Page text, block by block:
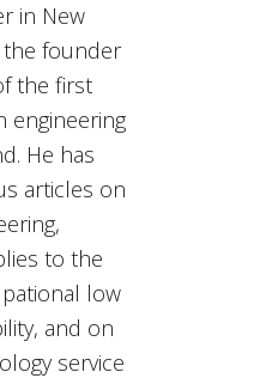
in New
the founder
the first
engineering
He has
articles on
to the
low
and on
service